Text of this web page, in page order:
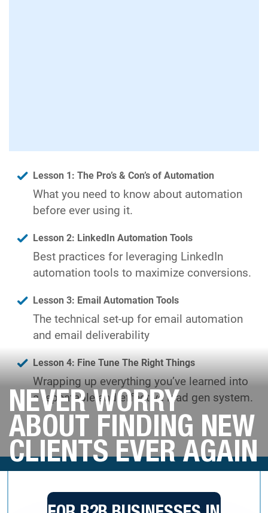
Lesson 1: The Pro’s & Con’s of Automation
What you need to know about automation
before ever using it.
Lesson 2: LinkedIn Automation Tools
Best practices for leveraging LinkedIn
automation tools to maximize conversions.
Lesson 3: Email Automation Tools
The technical set-up for email automation
and email deliverability
Lesson 4: Fine Tune The Right Things
Wrapping up everything you’ve learned into
a repeatable and effective lead gen system.
NEVER WORRY
ABOUT FINDING NEW
CLIENTS EVER AGAIN